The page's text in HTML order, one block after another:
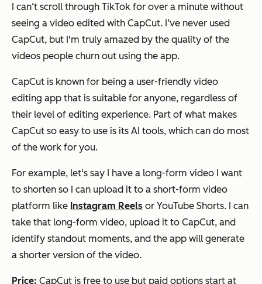
I can‘t scroll through TikTok for over a minute without
seeing a video edited with CapCut. I’ve never used
CapCut, but I'm truly amazed by the quality of the
videos people churn out using the app.
CapCut is known for being a user-friendly video
editing app that is suitable for anyone, regardless of
their level of editing experience. Part of what makes
CapCut so easy to use is its AI tools, which can do most
of the work for you.
For example, let's say I have a long-form video I want
to shorten so I can upload it to a short-form video
platform like Instagram Reels or YouTube Shorts. I can
take that long-form video, upload it to CapCut, and
identify standout moments, and the app will generate
a shorter version of the video.
Price: CapCut is free to use but paid options start at